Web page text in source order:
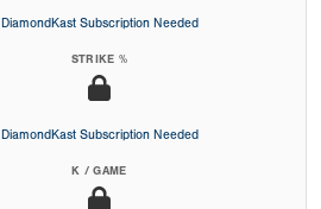
DiamondKast Subscription Needed
STRIKE %
DiamondKast Subscription Needed
K / GAME